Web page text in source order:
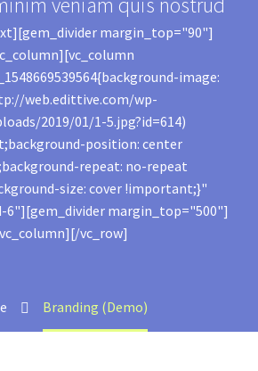
margin_top="90"]
image:
web.edittive.com/wp-
2019/01/1-5.jpg?id=614)
position: center
repeat: no-repeat
size: cover !important;}"
6"][gem_divider margin_top="500"]
vc_row]
Branding (Demo)